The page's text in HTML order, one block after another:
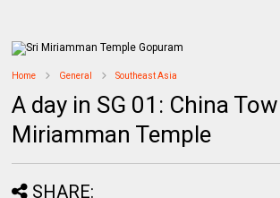
Home General Southeast Asia
A day in SG 01: China
Miriamman Temple
SHARE: